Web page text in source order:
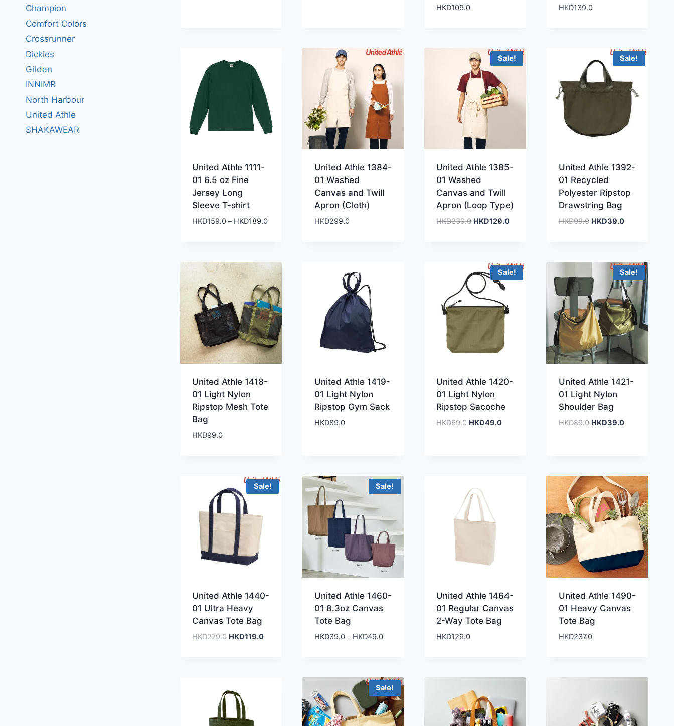
HKD109.0 HKD139.0
United Athle 1111-
01 6.5 oz Fine
Jersey Long
Sleeve T-shirt
HKD159.0 – HKD189.0Price
HKD189.0
United Athle 1384-
01 Washed
Canvas and Twill
Apron (Cloth)
HKD299.0
Sale!
United Athle 1385-
01 Washed
Canvas and Twill
Apron (Loop Type)
HKD339.0 Original
HKD129.0Current
Sale!
United Athle 1392-
01 Recycled
Polyester Ripstop
Drawstring Bag
HKD99.0 Original
HKD39.0Current
United Athle 1418-
01 Light Nylon
Ripstop Mesh Tote
Bag
HKD99.0
United Athle 1419-
01 Light Nylon
Ripstop Gym Sack
HKD89.0
Sale!
United Athle 1420-
01 Light Nylon
Ripstop Sacoche
HKD69.0 Original
HKD49.0Current
Sale!
United Athle 1421-
01 Light Nylon
Shoulder Bag
HKD89.0 Original
HKD39.0Current
Sale!
United Athle 1440-
01 Ultra Heavy
Canvas Tote Bag
HKD279.0 Original
HKD119.0Current
Sale!
United Athle 1460-
01 8.3oz Canvas
Tote Bag
HKD39.0 – HKD49.0Price
HKD49.0
United Athle 1464-
01 Regular Canvas
2-Way Tote Bag
HKD129.0
United Athle 1490-
01 Heavy Canvas
Tote Bag
HKD237.0
Sale!
Champion
Comfort Colors
Crossrunner
Dickies
Gildan
INNIMR
North Harbour
United Athle
SHAKAWEAR